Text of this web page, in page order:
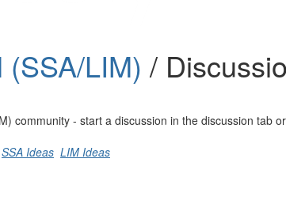
LIM) /
community - start a discussion in the discussion tab
SSA Ideas LIM Ideas